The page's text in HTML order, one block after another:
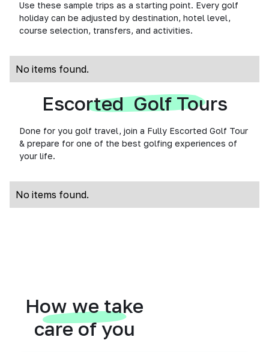
Use these sample trips as a starting point. Every golf
holiday can be adjusted by destination, hotel level,
course selection, transfers, and activities.
No items found.
Escorted Golf Tours
Done for you golf travel, join a Fully Escorted Golf Tour
& prepare for one of the best golfing experiences of
your life.
No items found.
How we take
care of you